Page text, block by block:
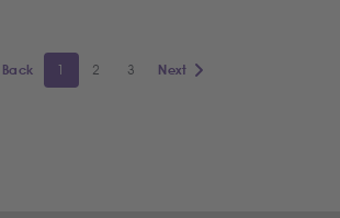
Back 1 2 3 Next